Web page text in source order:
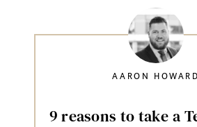
9 reasons to take a
AARON HOWARD